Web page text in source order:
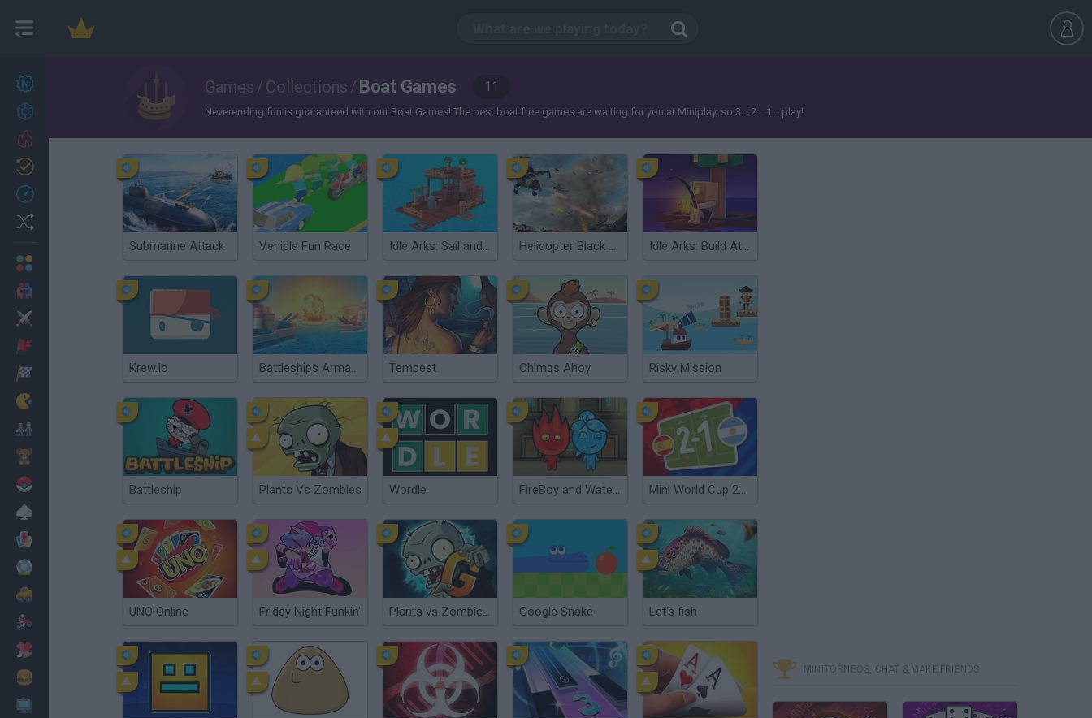
22
Trending
2 Players Games
Games / Collections / Boat Games 11
Neverending fun is guaranteed with our Boat Games! The best boat free games are waiting for you at Miniplay, so 3... 2... 1... play!
Submarine Attack Vehicle Fun Race Idle Arks: Sail and Build 2 Helicopter Black Ops 3D Idle Arks: Build At Sea
Krew.Io Battleships Armada Tempest Chimps Ahoy Risky Mission
Battleship Plants Vs Zombies Wordle FireBoy and WaterGirl: The Forest Temple Mini World Cup 2026
UNO Online Friday Night Funkin' Plants vs Zombies 2 Gardendless Google Snake Let's fish
MINITORNEOS, CHAT & MAKE FRIENDS